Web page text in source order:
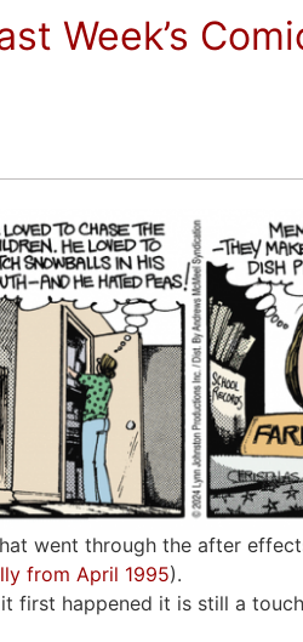
Week’s
went through the after
from April 1995).
first happened it is still a